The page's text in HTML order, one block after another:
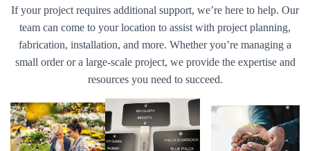
If your project requires additional support, we’re here to help. Our
team can come to your location to assist with project planning,
fabrication, installation, and more. Whether you’re managing a
small order or a large-scale project, we provide the expertise and
resources you need to succeed.